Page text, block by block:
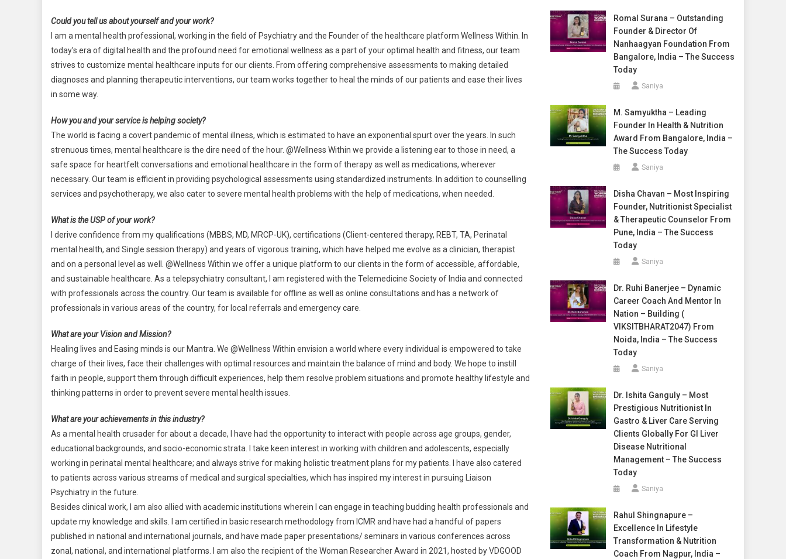
Could you tell us about yourself and your work?
I am a mental health professional, working in the field of Psychiatry and the Founder of the healthcare platform Wellness Within. In
today’s era of digital health and the profound need for emotional wellness as a part of your optimal health and fitness, our team
strives to customize mental healthcare inputs for our clients. From offering comprehensive assessments to making detailed
diagnoses and planning therapeutic interventions, our team works together to heal the minds of our patients and ease their lives
in some way.
How you and your service is helping society?
The world is facing a covert pandemic of mental illness, which is estimated to have an exponential spurt over the years. In such
strenuous times, mental healthcare is the dire need of the hour. @Wellness Within we provide a listening ear to those in need, a
safe space for heartfelt conversations and emotional healthcare in the form of therapy as well as medications, wherever
necessary. Our team is efficient in providing psychological assessments using standardized instruments. In addition to counselling
services and psychotherapy, we also cater to severe mental health problems with the help of medications, when needed.
What is the USP of your work?
I derive confidence from my qualifications (MBBS, MD, MRCP-UK), certifications (Client-centered therapy, REBT, TA, Perinatal
mental health, and Single session therapy) and years of vigorous training, which have helped me evolve as a clinician, therapist
and on a personal level as well. @Wellness Within we offer a unique platform to our clients in the form of accessible, affordable,
and sustainable healthcare. As a telepsychiatry consultant, I am registered with the Telemedicine Society of India and connected
with professionals across the country. Our team is available for offline as well as online consultations and has a network of
professionals in various areas of the country, for local referrals and emergency care.
What are your Vision and Mission?
Healing lives and Easing minds is our Mantra. We @Wellness Within envision a world where every individual is empowered to take
charge of their lives, face their challenges with optimal resources and maintain the balance of mind and body. We hope to instill
faith in people, support them through difficult experiences, help them resolve problem situations and promote healthy lifestyle and
thinking patterns in order to prevent severe mental health issues.
What are your achievements in this industry?
As a mental health crusader for about a decade, I have had the opportunity to interact with people across age groups, gender,
educational backgrounds, and socio-economic strata. I take keen interest in working with children and adolescents, especially
working in perinatal mental healthcare; and always strive for making holistic treatment plans for my patients. I have also catered
to patients across various streams of medical and surgical specialties, which has inspired my interest in pursuing Liaison
Psychiatry in the future.
Besides clinical work, I am also allied with academic institutions wherein I can engage in teaching budding health professionals and
update my knowledge and skills. I am certified in basic research methodology from ICMR and have had a handful of papers
published in national and international journals, and have made paper presentations/ seminars in various conferences across
zonal, national, and international platforms. I am also the recipient of the Woman Researcher Award in 2021, hosted by VDGOOD
Romal Surana – Outstanding
Founder & Director Of
Nanhaagyan Foundation From
Bangalore, India – The Success
Today
Saniya
M. Samyuktha – Leading
Founder In Health & Nutrition
Award From Bangalore, India –
The Success Today
Saniya
Disha Chavan – Most Inspiring
Founder, Nutritionist Specialist
& Therapeutic Counselor From
Pune, India – The Success
Today
Saniya
Dr. Ruhi Banerjee – Dynamic
Career Coach And Mentor In
Nation – Building (
VIKSITBHARAT2047) From
Noida, India – The Success
Today
Saniya
Dr. Ishita Ganguly – Most
Prestigious Nutritionist In
Gastro & Liver Care Serving
Clients Globally For GI Liver
Disease Nutritional
Management – The Success
Today
Saniya
Rahul Shingnapure –
Excellence In Lifestyle
Transformation & Nutrition
Coach From Nagpur, India –